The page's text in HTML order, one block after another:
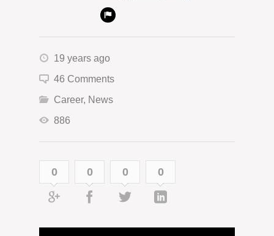
19 years ago
46 Comments
Career, News
886
0 0 0 0